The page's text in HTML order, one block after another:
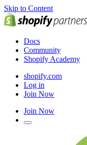
Skip to Content
Docs
Community
Shopify Academy
shopify.com
Log in
Join Now
Join Now